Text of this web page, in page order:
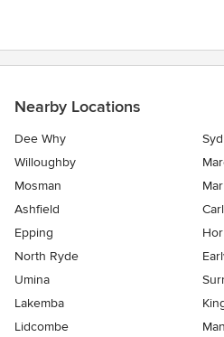
Nearby Locations
Dee Why
Willoughby
Mosman
Ashfield
Epping
North Ryde
Umina
Lakemba
Lidcombe